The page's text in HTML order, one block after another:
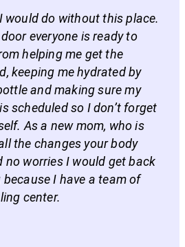
would do without this place.
everyone is ready to
helping me get the
keeping me hydrated by
and making sure my
scheduled so I don’t forget
As a new mom, who is
the changes your body
no worries I would get back
I have a team of
center.